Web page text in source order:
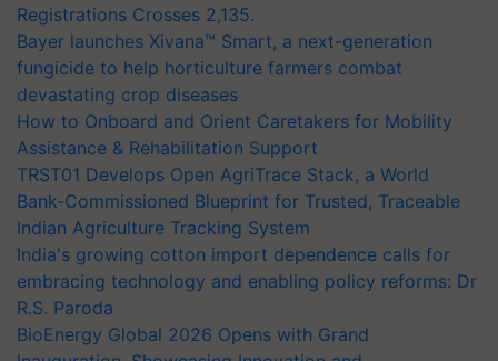
Registrations Crosses 2,135.
Bayer launches Xivana™ Smart, a next-generation
fungicide to help horticulture farmers combat
devastating crop diseases
How to Onboard and Orient Caretakers for Mobility
Assistance & Rehabilitation Support
TRST01 Develops Open AgriTrace Stack, a World
Bank-Commissioned Blueprint for Trusted, Traceable
Indian Agriculture Tracking System
India's growing cotton import dependence calls for
embracing technology and enabling policy reforms: Dr
R.S. Paroda
BioEnergy Global 2026 Opens with Grand